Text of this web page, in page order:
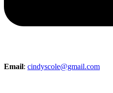
Email: cindyscole@gmail.com